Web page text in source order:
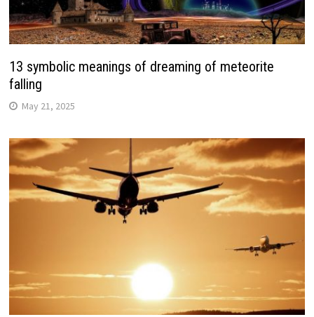
13 symbolic meanings of dreaming of meteorite
falling
May 21, 2025